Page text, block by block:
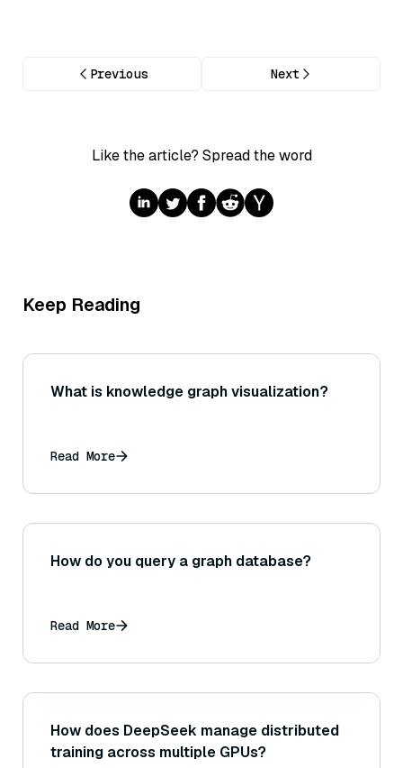
Previous Next
Like the article? Spread the word
Keep Reading
What is knowledge graph visualization?
Read More
How do you query a graph database?
Read More
How does DeepSeek manage distributed
training across multiple GPUs?